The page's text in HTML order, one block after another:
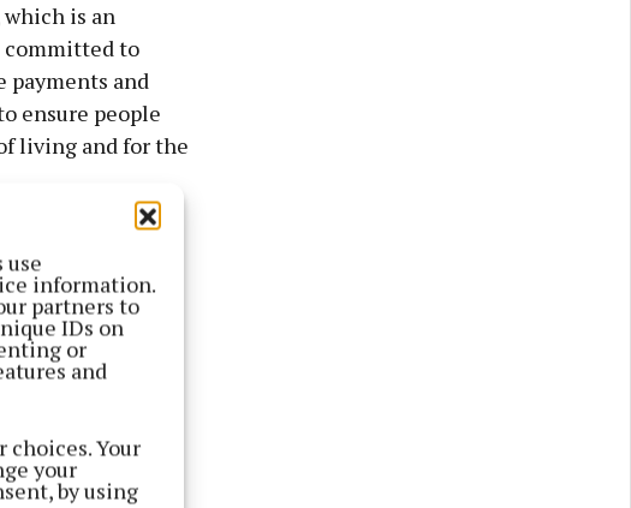
use
information.
partners to
IDs on
or
and
choices. Your
your
by using
is an
committed to
payments and
ensure people
living and for the